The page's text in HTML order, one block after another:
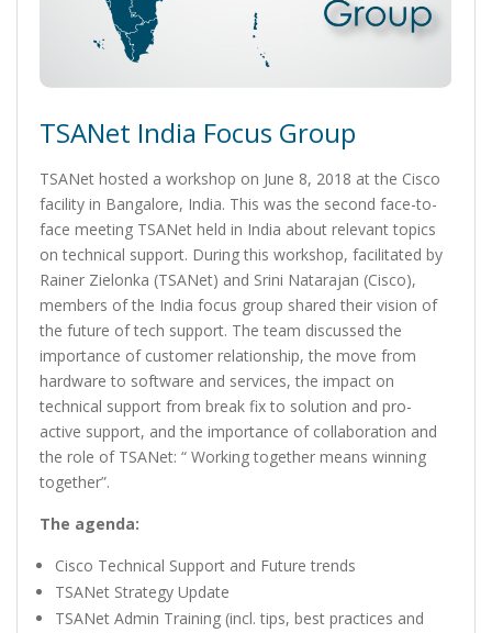
TSANet India Focus Group
TSANet hosted a workshop on June 8, 2018 at the Cisco
facility in Bangalore, India. This was the second face-to-
face meeting TSANet held in India about relevant topics
on technical support. During this workshop, facilitated by
Rainer Zielonka (TSANet) and Srini Natarajan (Cisco),
members of the India focus group shared their vision of
the future of tech support. The team discussed the
importance of customer relationship, the move from
hardware to software and services, the impact on
technical support from break fix to solution and pro-
active support, and the importance of collaboration and
the role of TSANet: “ Working together means winning
together”.
The agenda:
Cisco Technical Support and Future trends
TSANet Strategy Update
TSANet Admin Training (incl. tips, best practices and